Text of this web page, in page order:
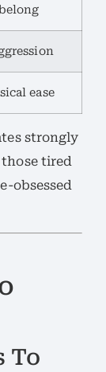
ease
strongly
tired
obsessed
To